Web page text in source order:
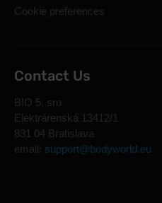
Cookie preferences
Contact Us
BIO 5, sro
Elektrárenská 13412/1
831 04 Bratislava
email: support@bodyworld.eu